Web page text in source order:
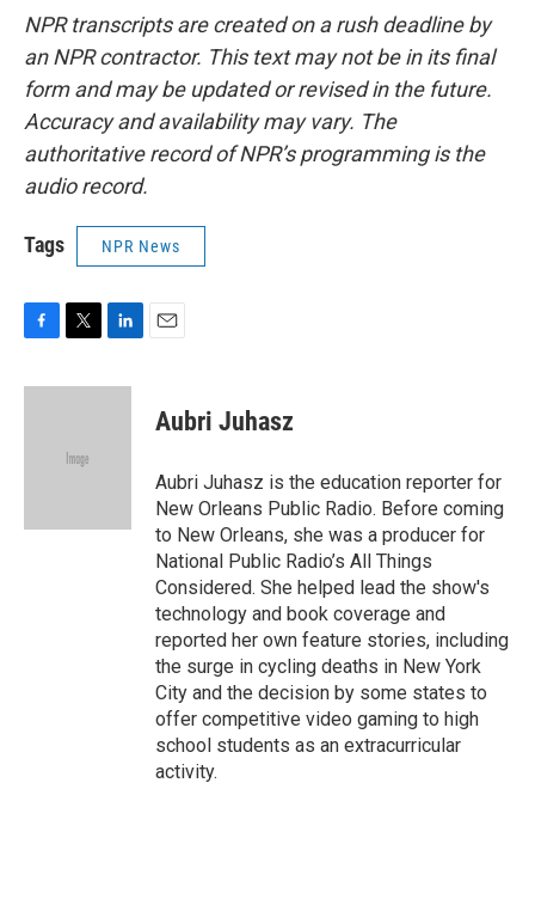
NPR transcripts are created on a rush deadline by
an NPR contractor. This text may not be in its final
form and may be updated or revised in the future.
Accuracy and availability may vary. The
authoritative record of NPR’s programming is the
audio record.
Tags NPR News
c
i
e
n
Aubri Juhasz
Aubri Juhasz is the education reporter for
New Orleans Public Radio. Before coming
to New Orleans, she was a producer for
National Public Radio’s All Things
Considered. She helped lead the show's
technology and book coverage and
reported her own feature stories, including
the surge in cycling deaths in New York
City and the decision by some states to
offer competitive video gaming to high
school students as an extracurricular
activity.